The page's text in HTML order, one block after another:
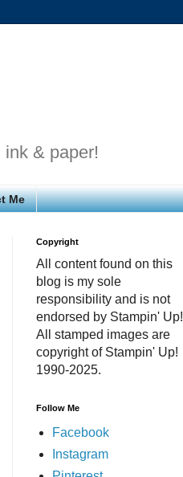
& paper!
Me
Copyright
All content found on this
blog is my sole
responsibility and is not
endorsed by Stampin' Up!
All stamped images are
copyright of Stampin' Up!
1990-2025.
Follow Me
Facebook
Instagram